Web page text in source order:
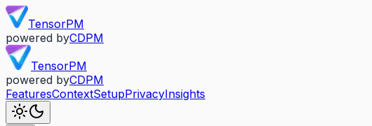
TensorPM
powered byCDPM
TensorPM
powered byCDPM
FeaturesContextSetupPrivacyInsights